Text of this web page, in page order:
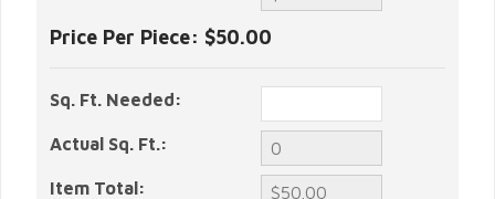
Price Per Piece: $50.00
Sq. Ft. Needed:
Actual Sq. Ft.:
Item Total: